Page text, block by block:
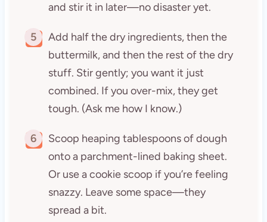
and stir it in later—no disaster yet.
5
Add half the dry ingredients, then the
buttermilk, and then the rest of the dry
stuff. Stir gently; you want it just
combined. If you over-mix, they get
tough. (Ask me how I know.)
6
Scoop heaping tablespoons of dough
onto a parchment-lined baking sheet.
Or use a cookie scoop if you’re feeling
snazzy. Leave some space—they
spread a bit.